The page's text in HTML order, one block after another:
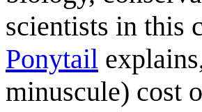
scientists in this
Ponytail
minuscule) cost